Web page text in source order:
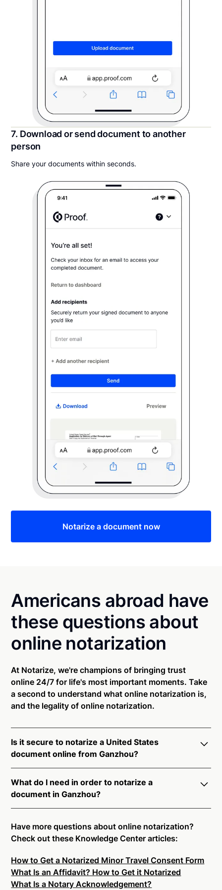
7. Download or send document to another
person
Share your documents within seconds.
Notarize a document now
Americans abroad have
these questions about
online notarization
At Notarize, we're champions of bringing trust
online 24/7 for life's most important moments. Take
a second to understand what online notarization is,
and the legality of online notarization.
Is it secure to notarize a United States
document online from Ganzhou?
Ganzhou. All transactions through the Notarize
platform undergo a dynamic, multi-factor
authentication process. Knowledge-Based
Authentication, Credential Analysis, and native
platform tools to support proper notarial vetting
ensure that Notarize is a simpler, smarter, and safer
solution.
Ready to get started?Notarize a Document Now.
What do I need in order to notarize a
document in Ganzhou?
connecting with a commissioned notary public by
live video. Skip the hassle of trying to find a US
on-demand 24/7 notaries right now.
In order to complete an online notarization in
Ganzhou, you will need the following:
Have more questions about online notarization?
Check out these Knowledge Center articles:
How to Get a Notarized Minor Travel Consent Form
What Is an Affidavit? How to Get it Notarized
What Is a Notary Acknowledgement?